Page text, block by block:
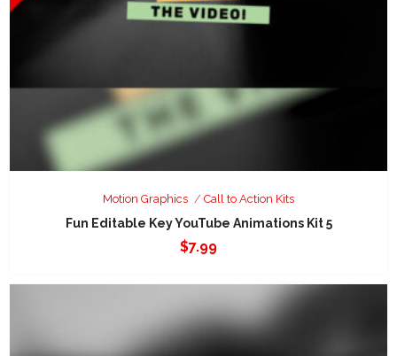
Motion Graphics Call to Action Kits
Fun Editable Key YouTube Animations Kit 5
$7.99